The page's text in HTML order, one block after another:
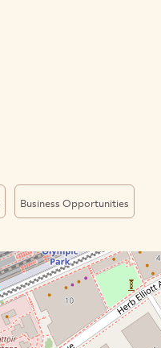
Business Opportunities